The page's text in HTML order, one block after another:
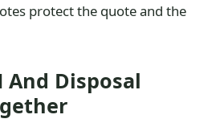
protect the quote and the
And Disposal